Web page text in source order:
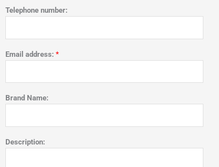
Telephone number:
Email address: *
Brand Name:
Description: